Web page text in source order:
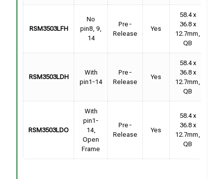
RSM3503LFH
No
pin8, 9,
14
Pre-
Release
Yes
58.4 x
36.8 x
12.7mm,
QB
RSM3503LDH
With
pin1-14
Pre-
Release
Yes
58.4 x
36.8 x
12.7mm,
QB
RSM3503LDO
With
pin1-
14,
Open
Frame
Pre-
Release
Yes
58.4 x
36.8 x
12.7mm,
QB